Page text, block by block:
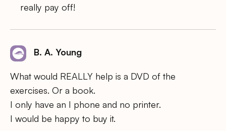
really pay off!
B. A. Young
What would REALLY help is a DVD of the
exercises. Or a book.
I only have an I phone and no printer.
I would be happy to buy it.